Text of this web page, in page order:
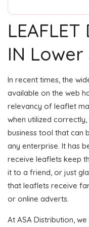
IN
In recent times, the
available on the web
relevancy of leaflet
when utilized
business tool that can
any enterprise. It has
receive leaflets keep
it to a friend, or just
that leaflets receive
or online adverts.
At ASA Distribution,